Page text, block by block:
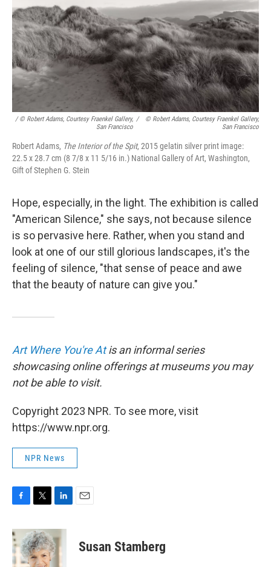
/ © Robert Adams, Courtesy Fraenkel Gallery,
San Francisco
/
© Robert Adams, Courtesy Fraenkel Gallery,
San Francisco
Robert Adams, The Interior of the Spit, 2015 gelatin silver print image:
22.5 x 28.7 cm (8 7/8 x 11 5/16 in.) National Gallery of Art, Washington,
Gift of Stephen G. Stein
Hope, especially, in the light. The exhibition is called
"American Silence," she says, not because silence
is so pervasive here. Rather, when you stand and
look at one of our still glorious landscapes, it's the
feeling of silence, "that sense of peace and awe
that the beauty of nature can give you."
Art Where You're Atis an informal series
showcasing online offerings at museums you may
not be able to visit.
Copyright 2023 NPR. To see more, visit
https://www.npr.org.
NPR News
c
e
b
o
i
t
t
e
n
k
e
Susan Stamberg